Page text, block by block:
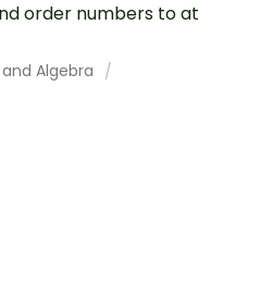
order numbers to at
Algebra